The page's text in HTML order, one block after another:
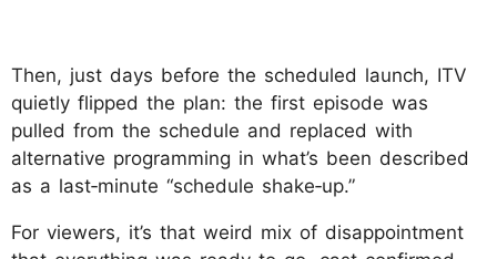
Then, just days before the scheduled launch, ITV
quietly flipped the plan: the first episode was
pulled from the schedule and replaced with
alternative programming in what’s been described
as a last‑minute “schedule shake‑up.”
For viewers, it’s that weird mix of disappointment